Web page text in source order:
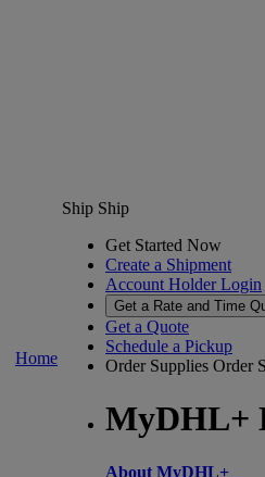
Home
Ship Ship
Get Started Now
Create a Shipment
Account Holder Login
Get a Rate and Time
Get a Quote
Schedule a Pickup
Order Supplies Order
MyDHL+
About MyDHL+